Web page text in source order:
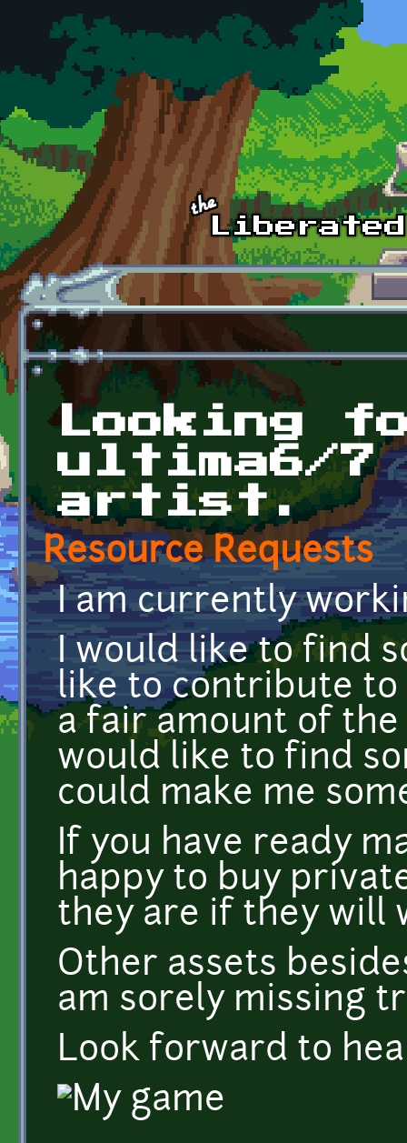
Skip to main content
Looking
ultima6/
artist.
Resource Requests
I am currently
I would like to find
like to contribute to
a fair amount of
would like to find
could make me
If you have ready
happy to buy
they are if they will
Other assets
am sorely missing
Look forward to